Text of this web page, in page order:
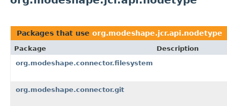
Packages that use org.modeshape.jcr.api.nodetype
Package
Description
org.modeshape.connector.filesystem
org.modeshape.connector.git